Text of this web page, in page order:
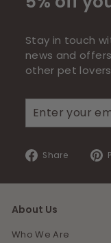
Stay in touch
news and
other pet
your
Share
Share
About Us
Who We Are